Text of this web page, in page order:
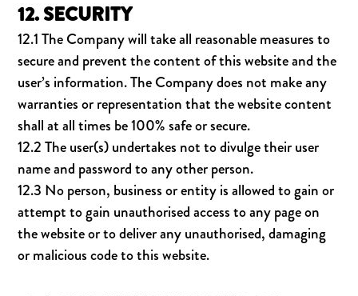
12. SECURITY
12.1 The Company will take all reasonable measures to
secure and prevent the content of this website and the
user’s information. The Company does not make any
warranties or representation that the website content
shall at all times be 100% safe or secure.
12.2 The user(s) undertakes not to divulge their user
name and password to any other person.
12.3 No person, business or entity is allowed to gain or
attempt to gain unauthorised access to any page on
the website or to deliver any unauthorised, damaging
or malicious code to this website.